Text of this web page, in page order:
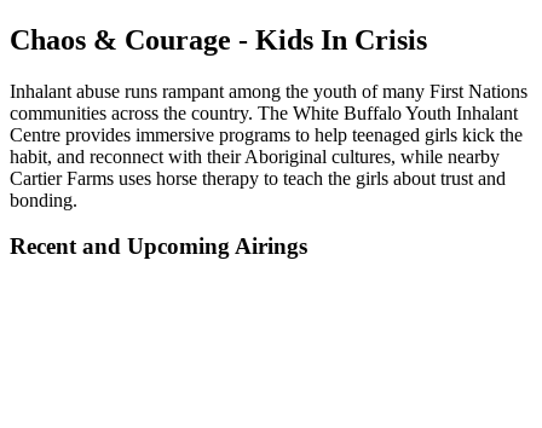
Chaos & Courage - Kids In Crisis
Inhalant abuse runs rampant among the youth of many First Nations
communities across the country. The White Buffalo Youth Inhalant
Centre provides immersive programs to help teenaged girls kick the
habit, and reconnect with their Aboriginal cultures, while nearby
Cartier Farms uses horse therapy to teach the girls about trust and
bonding.
Recent and Upcoming Airings